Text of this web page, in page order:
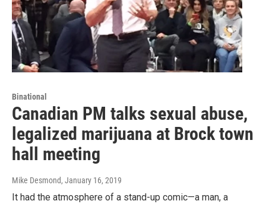
Binational
Canadian PM talks sexual abuse,
legalized marijuana at Brock town
hall meeting
Mike Desmond, January 16, 2019
It had the atmosphere of a stand-up comic—a man, a